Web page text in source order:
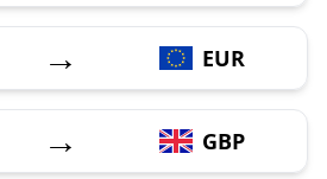
→ EUR
→ GBP